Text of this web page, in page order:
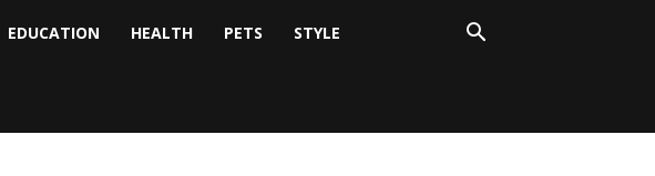
EDUCATION HEALTH PETS STYLE